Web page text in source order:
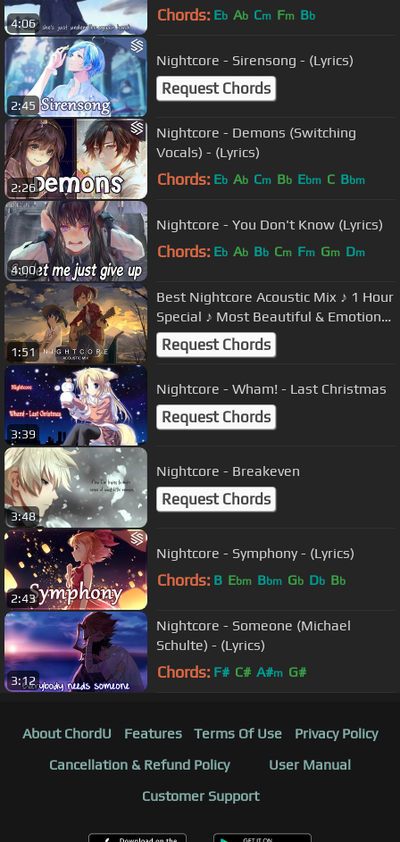
4:06 Chords: Eb Ab Cm Fm Bb
2:45
Nightcore - Sirensong - (Lyrics)
Request Chords
2:26
Nightcore - Demons (Switching
Vocals) - (Lyrics)
Chords: Eb Ab Cm Bb Ebm C Bbm
4:00
Nightcore - You Don't Know (Lyrics)
Chords: Eb Ab Bb Cm Fm Gm Dm
1:51
Best Nightcore Acoustic Mix ♪ 1 Hour
Special ♪ Most Beautiful & Emotional
Music
Request Chords
3:39
Nightcore - Wham! - Last Christmas
Request Chords
3:48
Nightcore - Breakeven
Request Chords
2:43
Nightcore - Symphony - (Lyrics)
Chords: B Ebm Bbm Gb Db Bb
3:12
Nightcore - Someone (Michael
Schulte) - (Lyrics)
Chords: F# C# A#m G#
About ChordU Features Terms Of Use
Privacy Policy
Cancellation & Refund Policy
User Manual
Customer Support